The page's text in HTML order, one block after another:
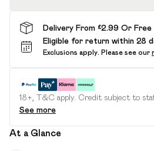
Delivery From £2.99 Or
Eligible for return within 28
Exclusions apply. Please see our
18+, T&C apply. Credit subject to
See more
At a Glance